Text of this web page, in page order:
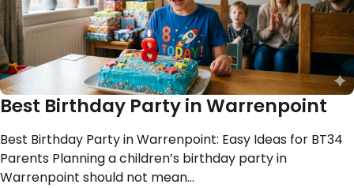
Best Birthday Party in Warrenpoint
Best Birthday Party in Warrenpoint: Easy Ideas for BT34
Parents Planning a children’s birthday party in
Warrenpoint should not mean…